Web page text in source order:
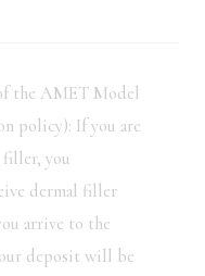
the AMET Model
policy): If you are
you
dermal filler
arrive to the
deposit will be